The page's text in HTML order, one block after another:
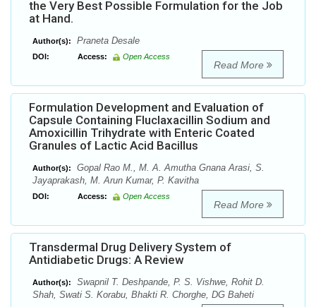
the Very Best Possible Formulation for the Job
at Hand.
Author(s): Praneta Desale
DOI: Access: Open Access
Read More
Formulation Development and Evaluation of
Capsule Containing Fluclaxacillin Sodium and
Amoxicillin Trihydrate with Enteric Coated
Granules of Lactic Acid Bacillus
Author(s):
Gopal Rao M., M. A. Amutha Gnana Arasi, S.
Jayaprakash, M. Arun Kumar, P. Kavitha
DOI: Access: Open Access
Read More
Transdermal Drug Delivery System of
Antidiabetic Drugs: A Review
Author(s):
Swapnil T. Deshpande, P. S. Vishwe, Rohit D.
Shah, Swati S. Korabu, Bhakti R. Chorghe, DG Baheti